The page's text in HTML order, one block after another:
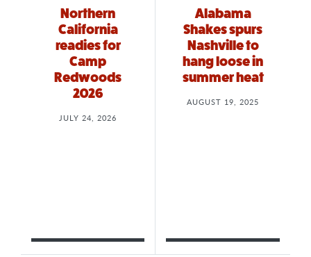
Northern
California
readies for
Camp
Redwoods
2026
JULY 24, 2026
Alabama
Shakes spurs
Nashville to
hang loose in
summer heat
AUGUST 19, 2025